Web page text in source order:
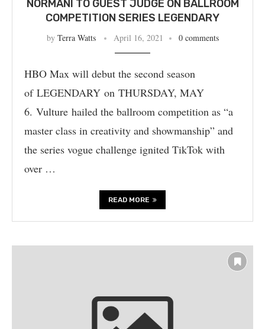
NORMANI TO GUEST JUDGE ON BALLROOM
COMPETITION SERIES LEGENDARY
by Terra Watts April 16, 2021 0 comments
HBO Max will debut the second season
of LEGENDARY on THURSDAY, MAY
6. Vulture hailed the ballroom competition as “a
master class in creativity and showmanship” and
the series vogue challenge ignited TikTok with
over …
READ MORE